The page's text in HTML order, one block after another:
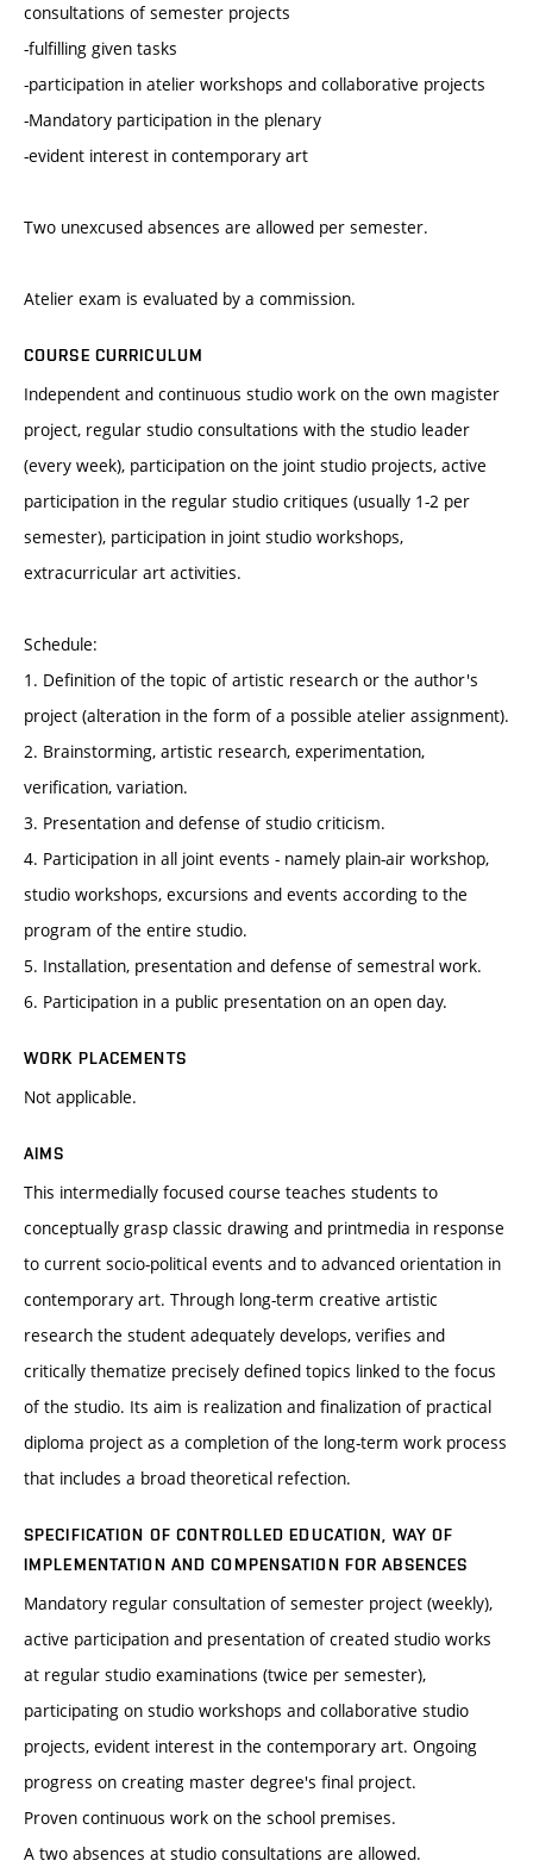
consultations of semester projects
-fulfilling given tasks
-participation in atelier workshops and collaborative projects
-Mandatory participation in the plenary
-evident interest in contemporary art
Two unexcused absences are allowed per semester.
Atelier exam is evaluated by a commission.
COURSE CURRICULUM
Independent and continuous studio work on the own magister
project, regular studio consultations with the studio leader
(every week), participation on the joint studio projects, active
participation in the regular studio critiques (usually 1-2 per
semester), participation in joint studio workshops,
extracurricular art activities.
Schedule:
1. Definition of the topic of artistic research or the author's
project (alteration in the form of a possible atelier assignment).
2. Brainstorming, artistic research, experimentation,
verification, variation.
3. Presentation and defense of studio criticism.
4. Participation in all joint events - namely plain-air workshop,
studio workshops, excursions and events according to the
program of the entire studio.
5. Installation, presentation and defense of semestral work.
6. Participation in a public presentation on an open day.
WORK PLACEMENTS
Not applicable.
AIMS
This intermedially focused course teaches students to
conceptually grasp classic drawing and printmedia in response
to current socio-political events and to advanced orientation in
contemporary art. Through long-term creative artistic
research the student adequately develops, verifies and
critically thematize precisely defined topics linked to the focus
of the studio. Its aim is realization and finalization of practical
diploma project as a completion of the long-term work process
that includes a broad theoretical refection.
SPECIFICATION OF CONTROLLED EDUCATION, WAY OF
IMPLEMENTATION AND COMPENSATION FOR ABSENCES
Mandatory regular consultation of semester project (weekly),
active participation and presentation of created studio works
at regular studio examinations (twice per semester),
participating on studio workshops and collaborative studio
projects, evident interest in the contemporary art. Ongoing
progress on creating master degree's final project.
Proven continuous work on the school premises.
A two absences at studio consultations are allowed.